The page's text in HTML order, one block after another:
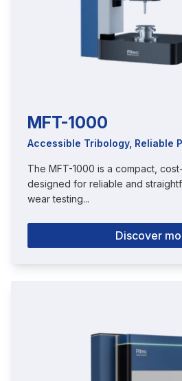
MFT-1000
Accessible Tribology, Reliable
The MFT-1000 is a compact,
designed for reliable and
wear testing...
Discover